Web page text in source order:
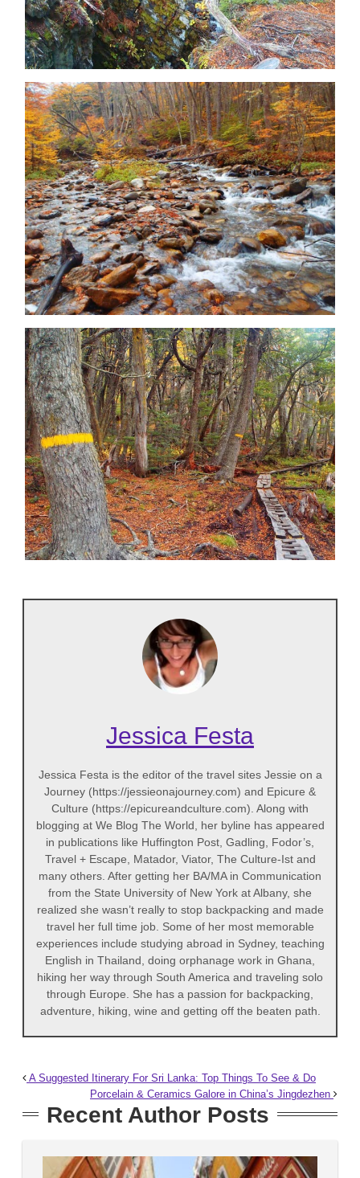
Jessica Festa
Jessica Festa is the editor of the travel sites Jessie on a
Journey (https://jessieonajourney.com) and Epicure &
Culture (https://epicureandculture.com). Along with
blogging at We Blog The World, her byline has appeared
in publications like Huffington Post, Gadling, Fodor’s,
Travel + Escape, Matador, Viator, The Culture-Ist and
many others. After getting her BA/MA in Communication
from the State University of New York at Albany, she
realized she wasn’t really to stop backpacking and made
travel her full time job. Some of her most memorable
experiences include studying abroad in Sydney, teaching
English in Thailand, doing orphanage work in Ghana,
hiking her way through South America and traveling solo
through Europe. She has a passion for backpacking,
adventure, hiking, wine and getting off the beaten path.
A Suggested Itinerary For Sri Lanka: Top Things To See & Do
Porcelain & Ceramics Galore in China’s Jingdezhen
Recent Author Posts